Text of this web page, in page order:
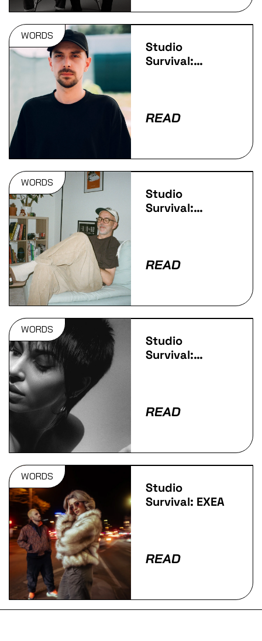
WORDS
Studio
Survival:
READ
WORDS
Studio
Survival:
READ
WORDS
Studio
Survival:
READ
WORDS
Studio
Survival: EXEA
READ